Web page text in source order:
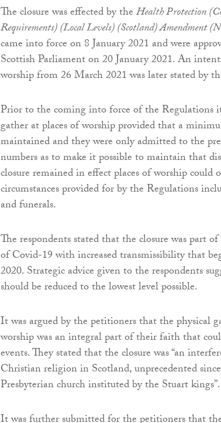
The closure was effected by theHealth Protection
Requirements) (Local Levels) (Scotland) Amendment
came into force on 8 January 2021 and were
Scottish Parliament on 20 January 2021. An
worship from 26 March 2021 was later stated by
Prior to the coming into force of the Regulations
gather at places of worship provided that a
maintained and they were only admitted to the
numbers as to make it possible to maintain that
closure remained in effect places of worship could
circumstances provided for by the Regulations
and funerals.
The respondents stated that the closure was part
of Covid-19 with increased transmissibility that
2020. Strategic advice given to the respondents
should be reduced to the lowest level possible.
It was argued by the petitioners that the physical
worship was an integral part of their faith that
events. They stated that the closure was “an
Christian religion in Scotland, unprecedented
Presbyterian church instituted by the Stuart kings”.